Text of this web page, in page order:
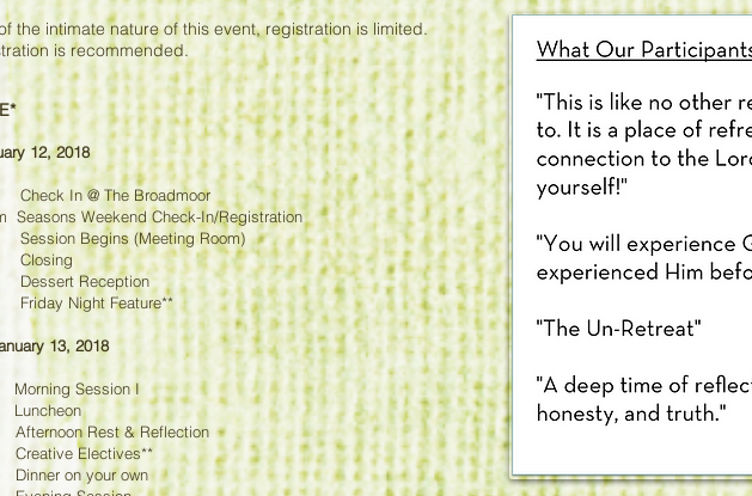
12, 2018
In @ The Broadmoor
Seasons Weekend Check-In/Registration
Begins (Meeting Room)
Reception
Night Feature**
13, 2018
Session I
Rest & Reflection
Electives**
on your own
the intimate nature of this event, registration is limited.
is recommended.